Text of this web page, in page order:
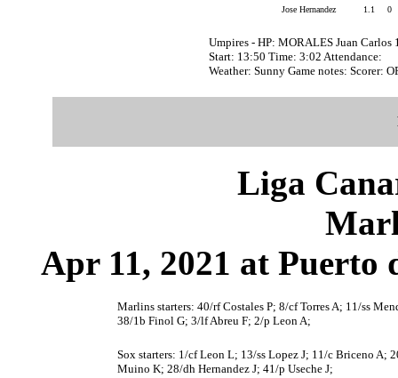
Jose Hernandez
1.1 0
Umpires - HP: MORALES Juan Carlos
Start: 13:50 Time: 3:02 Attendance:
Weather: Sunny Game notes: Scorer:
Liga
Apr 11, 2021 at Puerto
Marlins starters: 40/rf Costales P; 8/cf Torres A; 11/ss
38/1b Finol G; 3/lf Abreu F; 2/p Leon A;
Sox starters: 1/cf Leon L; 13/ss Lopez J; 11/c Briceno
Muino K; 28/dh Hernandez J; 41/p Useche J;